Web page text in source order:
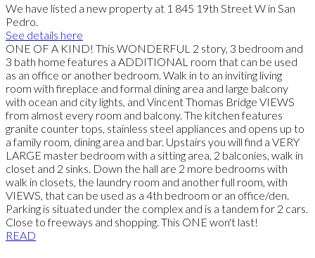
We have listed a new property at 1 845 19th Street W in San
Pedro.
See details here
ONE OF A KIND! This WONDERFUL 2 story, 3 bedroom and
3 bath home features a ADDITIONAL room that can be used
as an office or another bedroom. Walk in to an inviting living
room with fireplace and formal dining area and large balcony
with ocean and city lights, and Vincent Thomas Bridge VIEWS
from almost every room and balcony. The kitchen features
granite counter tops, stainless steel appliances and opens up to
a family room, dining area and bar. Upstairs you will find a VERY
LARGE master bedroom with a sitting area, 2 balconies, walk in
closet and 2 sinks. Down the hall are 2 more bedrooms with
walk in closets, the laundry room and another full room, with
VIEWS, that can be used as a 4th bedroom or an office/den.
Parking is situated under the complex and is a tandem for 2 cars.
Close to freeways and shopping. This ONE won't last!
READ